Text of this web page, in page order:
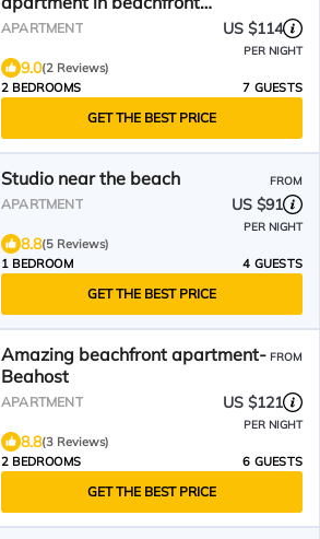
condominium
APARTMENT US $114
PER NIGHT
9.0(2 Reviews)
2 BEDROOMS
7 GUESTS
GET THE BEST PRICE
Studio near the beach FROM
APARTMENT US $91
PER NIGHT
8.8(5 Reviews)
1 BEDROOM
4 GUESTS
GET THE BEST PRICE
Amazing beachfront apartment-
Beahost
FROM
APARTMENT US $121
PER NIGHT
8.8(3 Reviews)
2 BEDROOMS
6 GUESTS
GET THE BEST PRICE